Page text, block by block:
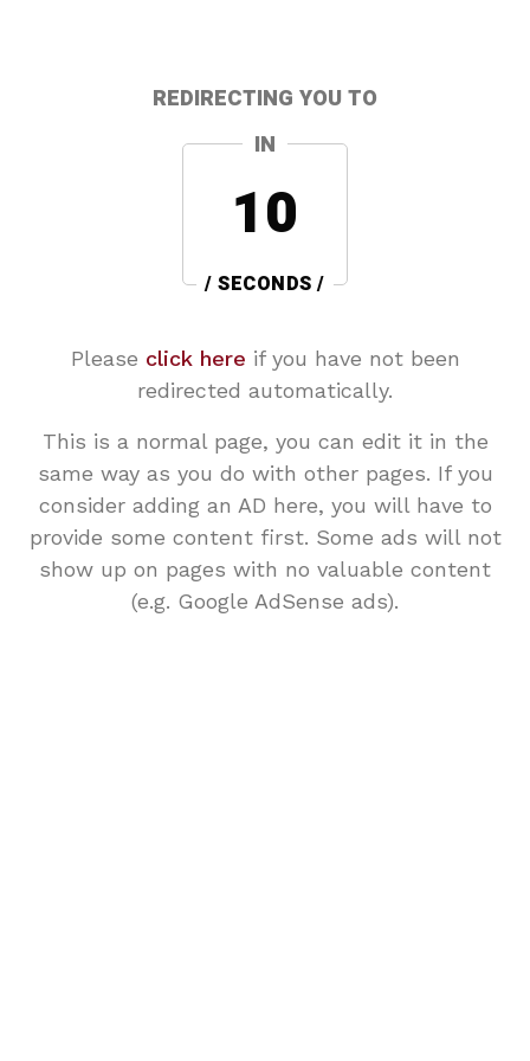
REDIRECTING YOU TO
IN
10
/ SECONDS /
Please click here if you have not been
redirected automatically.
This is a normal page, you can edit it in the
same way as you do with other pages. If you
consider adding an AD here, you will have to
provide some content first. Some ads will not
show up on pages with no valuable content
(e.g. Google AdSense ads).